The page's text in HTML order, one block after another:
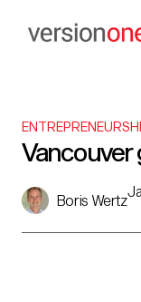
Vancouver
Boris Wertz